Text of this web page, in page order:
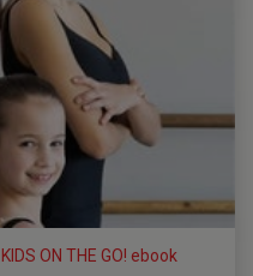
ON THE GO! ebook